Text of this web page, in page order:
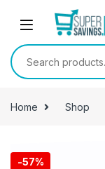
Skip to navigation
Search for:
Home Shop
-57%